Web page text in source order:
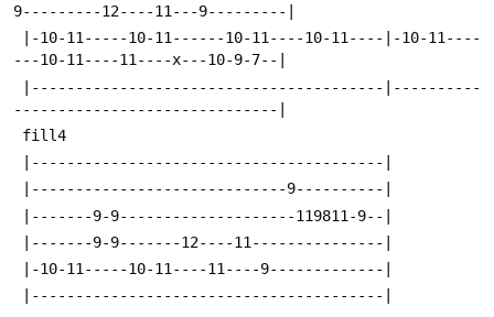
9---------12----11---9---------|
---10-11----11----x---10-9-7--|
------------------------------|
fill4
|----------------------------------------|
|-----------------------------9----------|
|-------9-9--------------------119811-9--|
|-------9-9-------12----11---------------|
|-10-11-----10-11----11----9-------------|
|----------------------------------------|